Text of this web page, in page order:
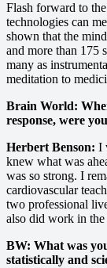
Flash forward to
technologies can
shown that the
and more than 175
many as
meditation to
Brain World:
response, were
Herbert Benson: I
knew what was
was so strong. I
cardiovascular
two professional
also did work in
BW: What was
statistically and